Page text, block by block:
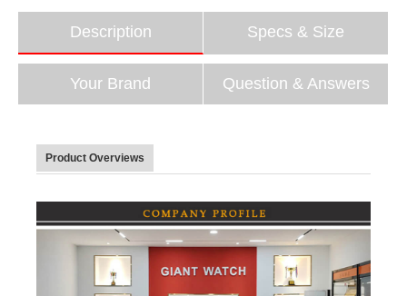
Description Specs & Size
Your Brand Question & Answers
Product Overviews